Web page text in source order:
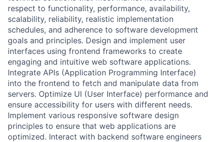
respect to functionality, performance, availability,
scalability, reliability, realistic implementation
schedules, and adherence to software development
goals and principles. Design and implement user
interfaces using frontend frameworks to create
engaging and intuitive web software applications.
Integrate APIs (Application Programming Interface)
into the frontend to fetch and manipulate data from
servers. Optimize UI (User Interface) performance and
ensure accessibility for users with different needs.
Implement various responsive software design
principles to ensure that web applications are
optimized. Interact with backend software engineers